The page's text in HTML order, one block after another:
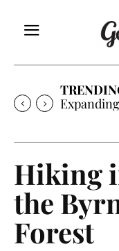
Sunny is
Hiking
the
Forest